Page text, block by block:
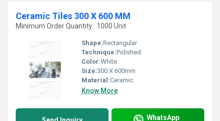
Ceramic Tiles 300 X 600 MM
Minimum Order Quantity : 1000 Unit
Shape:Rectangular
Technique:Polished
Color:White
Size:300 X 600mm
Material:Ceramic
Know More
WhatsApp